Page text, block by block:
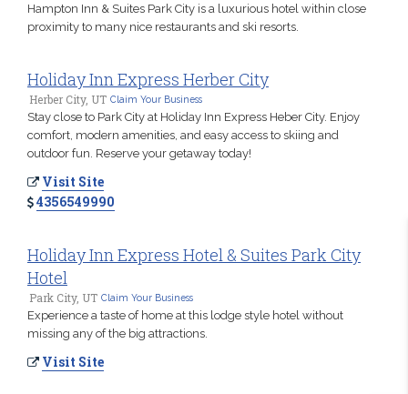
Hampton Inn & Suites Park City is a luxurious hotel within close
proximity to many nice restaurants and ski resorts.
Holiday Inn Express Herber City
Herber City, UT Claim Your Business
Stay close to Park City at Holiday Inn Express Heber City. Enjoy
comfort, modern amenities, and easy access to skiing and
outdoor fun. Reserve your getaway today!
Visit Site
4356549990
Holiday Inn Express Hotel & Suites Park City
Hotel
Park City, UT Claim Your Business
Experience a taste of home at this lodge style hotel without
missing any of the big attractions.
Visit Site